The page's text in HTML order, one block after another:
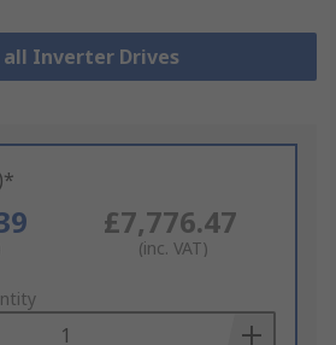
all Inverter Drives
£7,776.47
(inc. VAT)